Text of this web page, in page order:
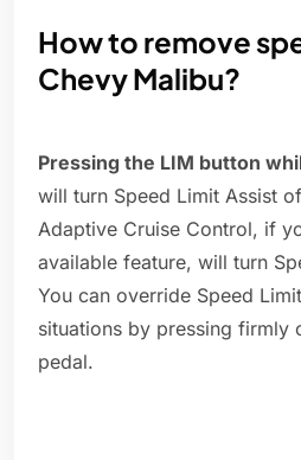
How to remove
Chevy Malibu?
Pressing the LIM button
will turn Speed Limit Assist
Adaptive Cruise Control, if
available feature, will turn
You can override Speed
situations by pressing firmly
pedal.